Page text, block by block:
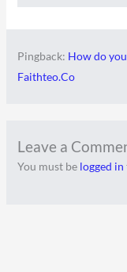
Pingback: How do
Faithteo.Co
Leave a
You must be logged in